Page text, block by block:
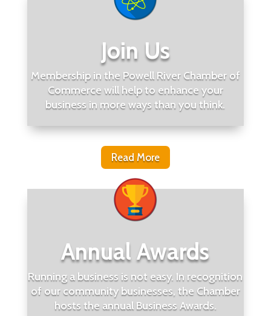
Join Us
Membership in the Powell River Chamber of
Commerce will help to enhance your
business in more ways than you think.
Read More
Annual Awards
Running a business is not easy. In recognition
of our community businesses, the Chamber
hosts the annual Business Awards.